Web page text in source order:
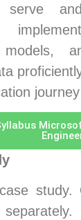
serve
models,
study.